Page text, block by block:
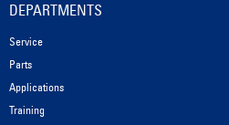
DEPARTMENTS
Service
Parts
Applications
Training